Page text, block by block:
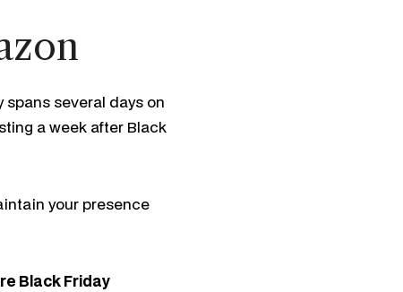
spans several days on
a week after Black
your presence
Black Friday